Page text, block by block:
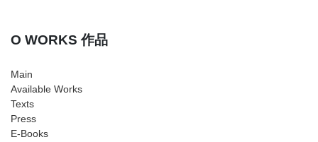
O WORKS 作品
Main
Available Works
Texts
Press
E-Books